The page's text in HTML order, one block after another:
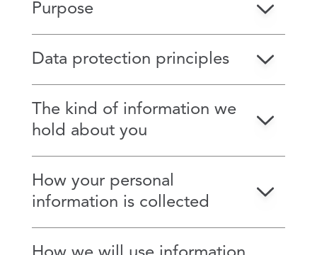
Purpose
Data protection principles
The kind of information we
hold about you
How your personal
information is collected